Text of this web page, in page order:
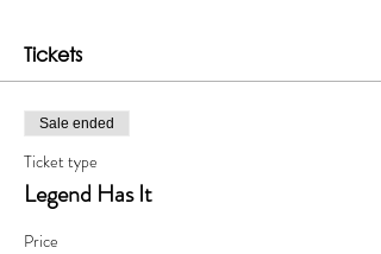
Tickets
Sale ended
Ticket type
Legend Has It
Price